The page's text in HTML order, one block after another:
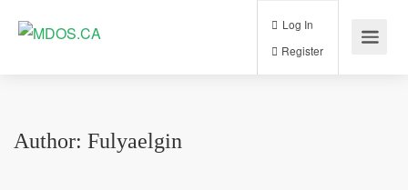
Log In
Author: Fulyaelgin